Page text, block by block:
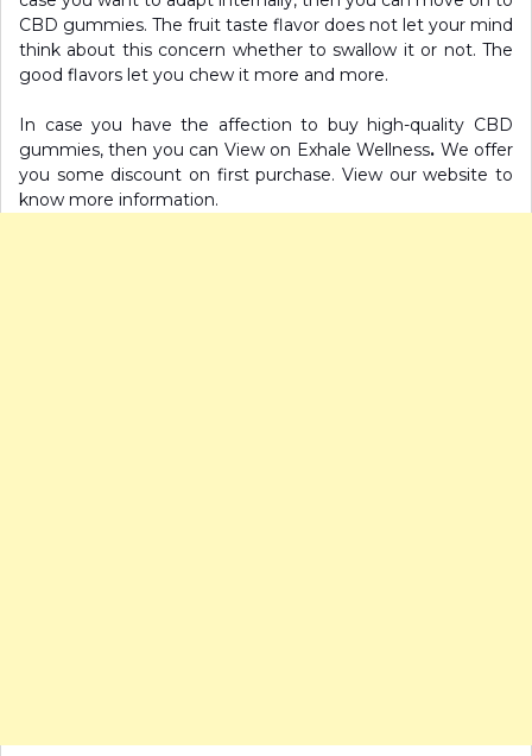
CBD gummies. The fruit taste flavor does not let your mind
think about this concern whether to swallow it or not. The
good flavors let you chew it more and more.
In case you have the affection to buy high-quality CBD
gummies, then you can View on Exhale Wellness. We offer
you some discount on first purchase. View our website to
know more information.